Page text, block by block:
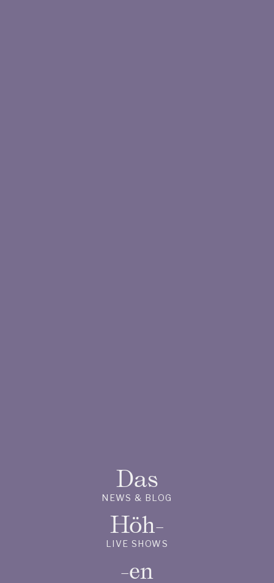
Das
NEWS & BLOG
Höh-
LIVE SHOWS
-en